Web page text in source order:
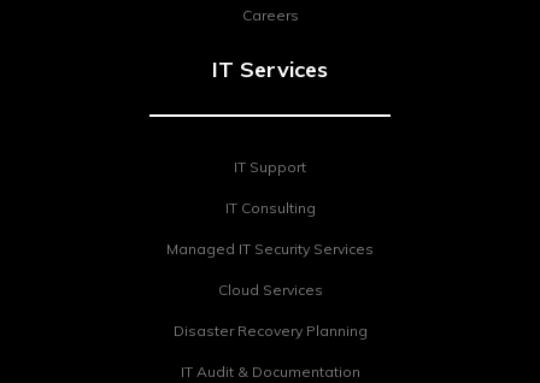
Careers
IT Services
IT Support
IT Consulting
Managed IT Security Services
Cloud Services
Disaster Recovery Planning
IT Audit & Documentation